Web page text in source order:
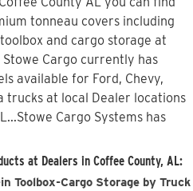
tonneau covers including
and cargo storage at
Cargo currently has
available for Ford, Chevy,
trucks at local Dealer locations
Cargo Systems has
at Dealers in Coffee County, AL:
Toolbox-Cargo Storage by Truck